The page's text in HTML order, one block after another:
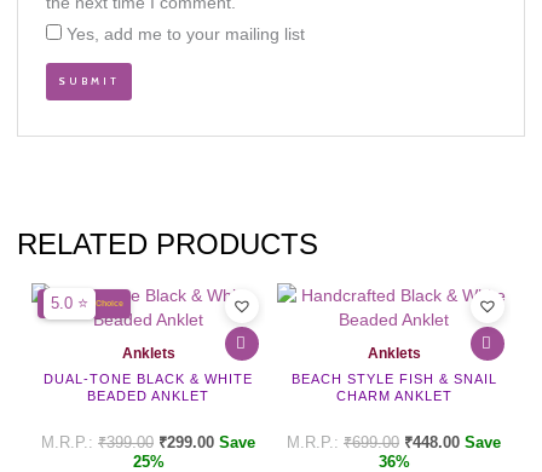
Yes, add me to your mailing list
RELATED PRODUCTS
5.0 ⭐
BIGRATAN's Choice
Anklets
DUAL-TONE BLACK & WHITE
BEADED ANKLET
₹399.00 ₹299.00 Save
25%
Anklets
BEACH STYLE FISH & SNAIL
CHARM ANKLET
₹699.00 ₹448.00 Save
36%